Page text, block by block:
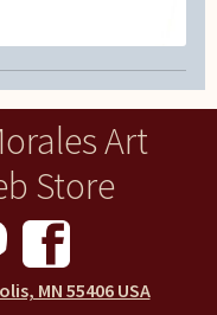
Art
Store
MN 55406 USA